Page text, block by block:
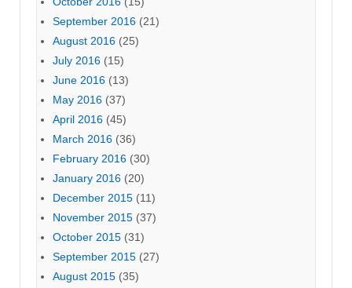
September 2016 (21)
August 2016 (25)
July 2016 (15)
June 2016 (13)
May 2016 (37)
April 2016 (45)
March 2016 (36)
February 2016 (30)
January 2016 (20)
December 2015 (11)
November 2015 (37)
October 2015 (31)
September 2015 (27)
August 2015 (35)